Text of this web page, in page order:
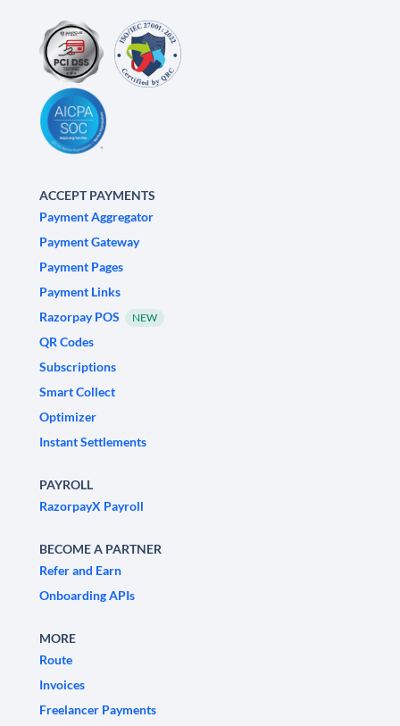
ACCEPT PAYMENTS
Payment Aggregator
Payment Gateway
Payment Pages
Payment Links
Razorpay POS
NEW
QR Codes
Subscriptions
Smart Collect
Optimizer
Instant Settlements
PAYROLL
RazorpayX Payroll
BECOME A PARTNER
Refer and Earn
Onboarding APIs
MORE
Route
Invoices
Freelancer Payments